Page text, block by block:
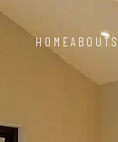
HOMEABOUT